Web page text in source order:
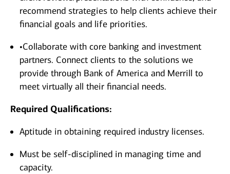
recommend strategies to help clients achieve their
financial goals and life priorities.
•Collaborate with core banking and investment
partners. Connect clients to the solutions we
provide through Bank of America and Merrill to
meet virtually all their financial needs.
Required Qualifications:
Aptitude in obtaining required industry licenses.
Must be self-disciplined in managing time and
capacity.